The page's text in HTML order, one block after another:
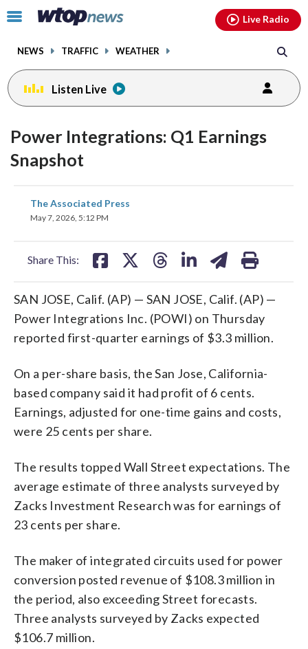
Click
toggle
menu.
NEWS TRAFFIC WEATHER
Live Radio
Listen Live
Power Integrations: Q1 Earnings
Snapshot
The Associated Press
May 7, 2026, 5:12 PM
Share This:
share
on
SAN JOSE, Calif. (AP) — SAN JOSE, Calif. (AP) —
Power Integrations Inc. (POWI) on Thursday
reported first-quarter earnings of $3.3 million.
On a per-share basis, the San Jose, California-
based company said it had profit of 6 cents.
Earnings, adjusted for one-time gains and costs,
were 25 cents per share.
The results topped Wall Street expectations. The
average estimate of three analysts surveyed by
Zacks Investment Research was for earnings of
23 cents per share.
The maker of integrated circuits used for power
conversion posted revenue of $108.3 million in
the period, also exceeding Street forecasts.
Three analysts surveyed by Zacks expected
$106.7 million.
facebookinstagram youtubethreads